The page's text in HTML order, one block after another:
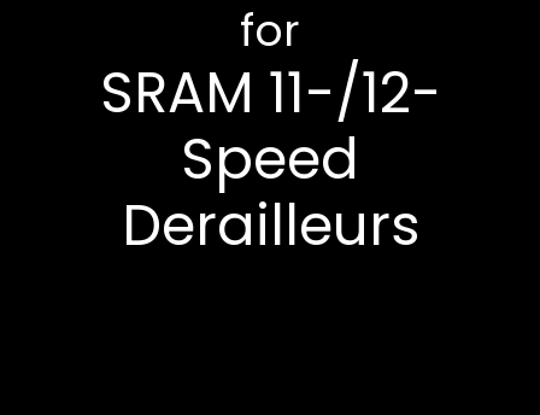
for
SRAM 11-/12-
Speed
Derailleurs